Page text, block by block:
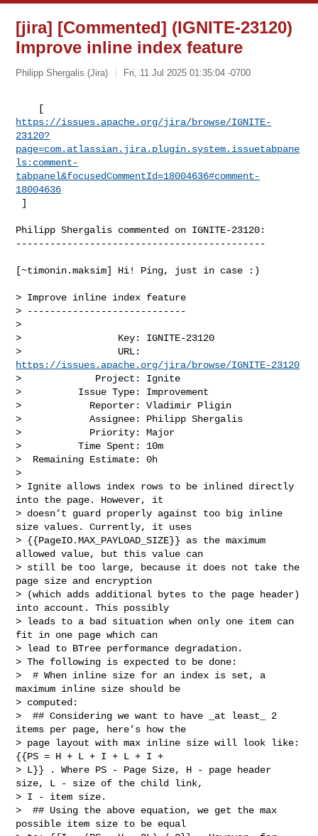
[jira] [Commented] (IGNITE-23120)
Improve inline index feature
Philipp Shergalis (Jira) Fri, 11 Jul 2025 01:35:04 -0700
https://issues.apache.org/jira/browse/IGNITE-
23120?
page=com.atlassian.jira.plugin.system.issuetabpane
ls:comment-
tabpanel&focusedCommentId=18004636#comment-
18004636
]
Philipp Shergalis commented on IGNITE-23120:
--------------------------------------------
[~timonin.maksim] Hi! Ping, just in case :)
> Improve inline index feature
> ----------------------------
>
>                 Key: IGNITE-23120
https://issues.apache.org/jira/browse/IGNITE-23120
>             Project: Ignite
>          Issue Type: Improvement
>            Reporter: Vladimir Pligin
>            Assignee: Philipp Shergalis
>            Priority: Major
>          Time Spent: 10m
>  Remaining Estimate: 0h
>
> Ignite allows index rows to be inlined directly
into the page. However, it
> doesn’t guard properly against too big inline
size values. Currently, it uses
> {{PageIO.MAX_PAYLOAD_SIZE}} as the maximum
allowed value, but this value can
> still be too large, because it does not take the
page size and encryption
> (which adds additional bytes to the page header)
into account. This possibly
> leads to a bad situation when only one item can
fit in one page which can
> lead to BTree performance degradation.
> The following is expected to be done:
>  # When inline size for an index is set, a
maximum inline size should be
> computed:
>  ## Considering we want to have _at least_ 2
items per page, here’s how the
> page layout with max inline size will look like:
{{PS = H + L + I + L + I +
> L}} . Where PS - Page Size, H - page header
size, L - size of the child link,
> I - item size.
>  ## Using the above equation, we get the max
possible item size to be equal